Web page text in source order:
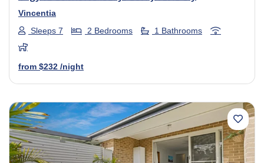
Vincentia
Sleeps 7
2 Bedrooms 1 Bathrooms
from $232 /night